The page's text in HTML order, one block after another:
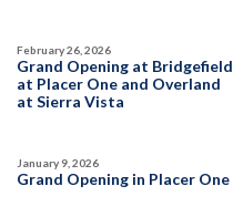
Grand Opening at Bridgefield
at Placer One and Overland
at Sierra Vista
February 26, 2026
Grand Opening in Placer One
January 9, 2026